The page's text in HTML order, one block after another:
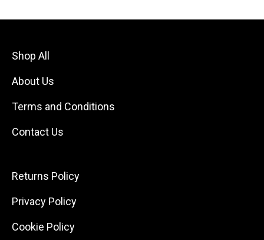
Shop All
About Us
Terms and Conditions
Contact Us
Returns Policy
Privacy Policy
Cookie Policy